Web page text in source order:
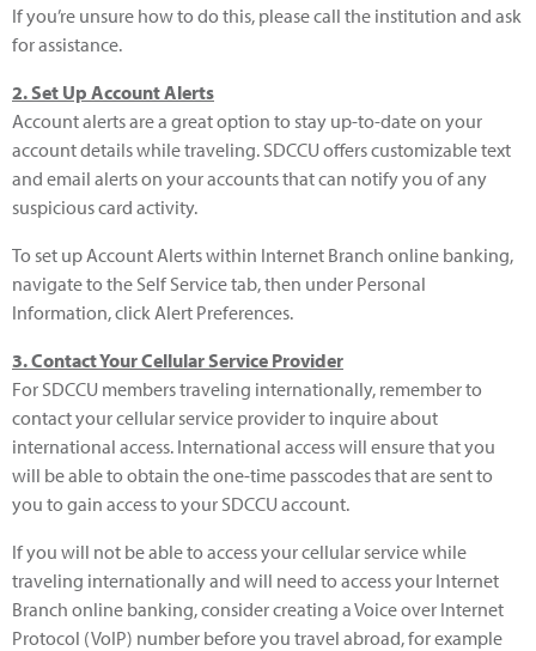
If you’re unsure how to do this, please call the institution and ask
for assistance.
2. Set Up Account Alerts
Account alerts are a great option to stay up-to-date on your
account details while traveling. SDCCU offers customizable text
and email alerts on your accounts that can notify you of any
suspicious card activity.
To set up Account Alerts within Internet Branch online banking,
navigate to the Self Service tab, then under Personal
Information, click Alert Preferences.
3. Contact Your Cellular Service Provider
For SDCCU members traveling internationally, remember to
contact your cellular service provider to inquire about
international access. International access will ensure that you
will be able to obtain the one-time passcodes that are sent to
you to gain access to your SDCCU account.
If you will not be able to access your cellular service while
traveling internationally and will need to access your Internet
Branch online banking, consider creating a Voice over Internet
Protocol (VoIP) number before you travel abroad, for example